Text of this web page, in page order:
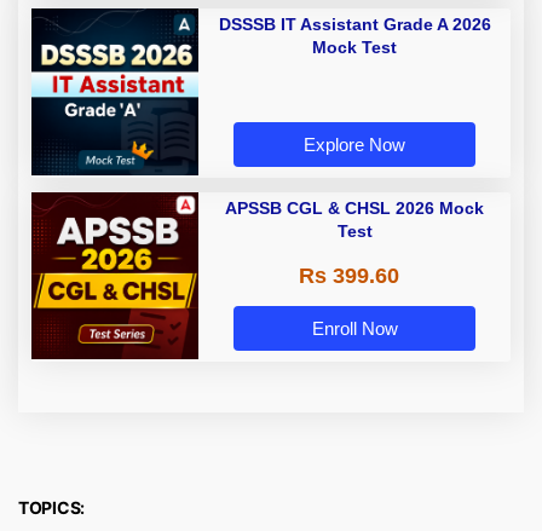
DSSSB IT Assistant Grade A 2026
Mock Test
Explore Now
APSSB CGL & CHSL 2026 Mock
Test
Rs 399.60
Enroll Now
TOPICS: